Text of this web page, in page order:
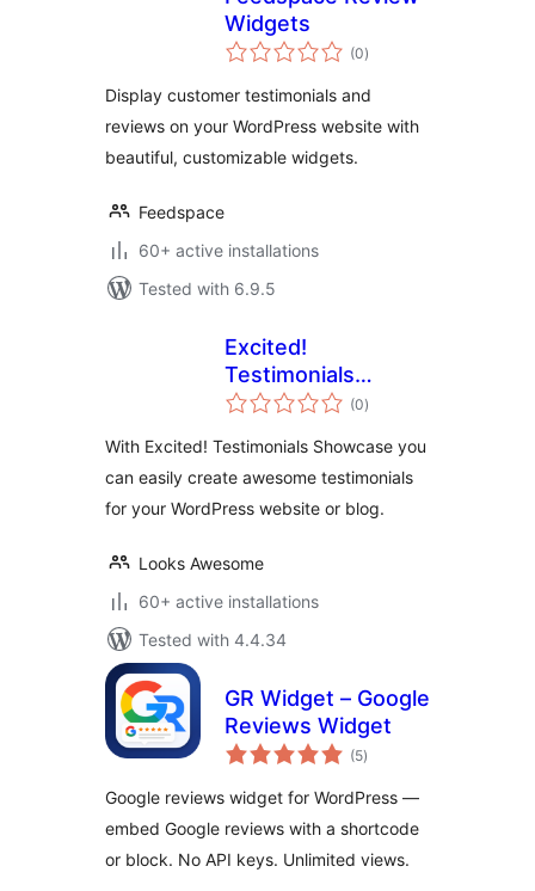
Widgets
(0total
ratings
)
Display customer testimonials and
reviews on your WordPress website with
beautiful, customizable widgets.
Feedspace
60+ active installations
Tested with 6.9.5
Excited!
Testimonials
Showcase
(0total
ratings
)
With Excited! Testimonials Showcase you
can easily create awesome testimonials
for your WordPress website or blog.
Looks Awesome
60+ active installations
Tested with 4.4.34
GR Widget – Google
Reviews Widget
(5total
ratings
)
Google reviews widget for WordPress —
embed Google reviews with a shortcode
or block. No API keys. Unlimited views.